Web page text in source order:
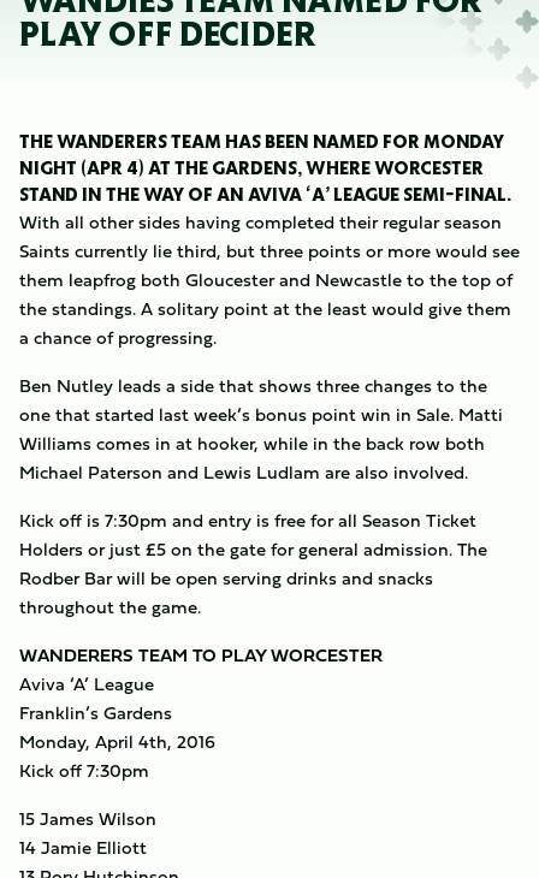
PLAY OFF DECIDER
THE WANDERERS TEAM HAS BEEN NAMED FOR MONDAY
NIGHT (APR 4) AT THE GARDENS, WHERE WORCESTER
STAND IN THE WAY OF AN AVIVA ‘A’ LEAGUE SEMI-FINAL.
With all other sides having completed their regular season
Saints currently lie third, but three points or more would see
them leapfrog both Gloucester and Newcastle to the top of
the standings. A solitary point at the least would give them
a chance of progressing.
Ben Nutley leads a side that shows three changes to the
one that started last week’s bonus point win in Sale. Matti
Williams comes in at hooker, while in the back row both
Michael Paterson and Lewis Ludlam are also involved.
Kick off is 7:30pm and entry is free for all Season Ticket
Holders or just £5 on the gate for general admission. The
Rodber Bar will be open serving drinks and snacks
throughout the game.
WANDERERS TEAM TO PLAY WORCESTER
Aviva ‘A’ League
Franklin’s Gardens
Monday, April 4th, 2016
Kick off 7:30pm
15 James Wilson
14 Jamie Elliott